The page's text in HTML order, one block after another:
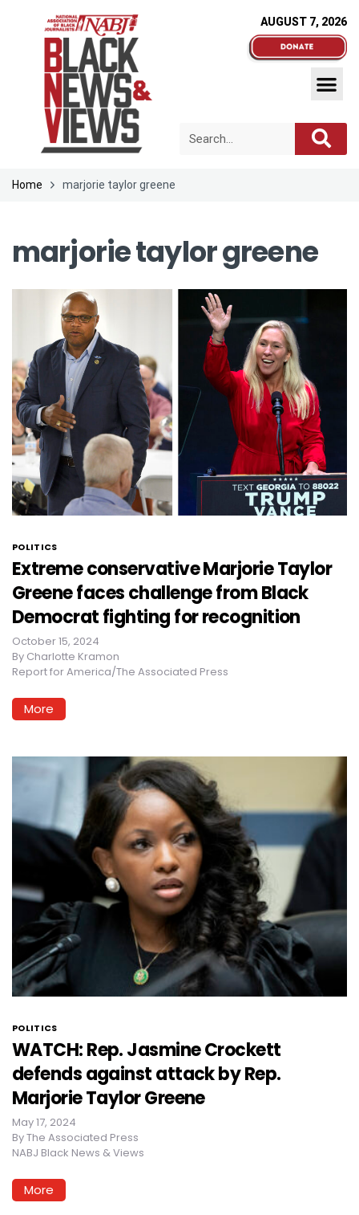
AUGUST 7, 2026
Home marjorie taylor greene
marjorie taylor greene
POLITICS
Extreme conservative Marjorie Taylor
Greene faces challenge from Black
Democrat fighting for recognition
October 15, 2024
By Charlotte Kramon
Report for America/The Associated Press
More
POLITICS
WATCH: Rep. Jasmine Crockett
defends against attack by Rep.
Marjorie Taylor Greene
May 17, 2024
ByThe Associated Press
NABJ Black News & Views
More